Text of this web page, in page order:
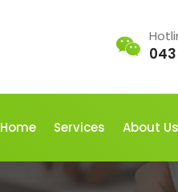
Home Services About Us